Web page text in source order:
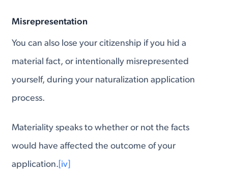
Misrepresentation
You can also lose your citizenship if you hid a
material fact, or intentionally misrepresented
yourself, during your naturalization application
process.
Materiality speaks to whether or not the facts
would have affected the outcome of your
application. [iv]